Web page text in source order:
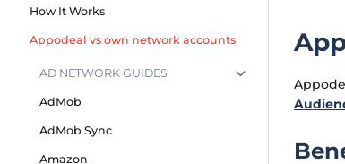
How It Works
Appodeal vs own network accounts
AD NETWORK GUIDES
AdMob
AdMob Sync
Amazon